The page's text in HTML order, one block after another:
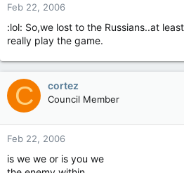
Feb 22, 2006
:lol: So,we lost to the Russians..at
really play the game.
C cortez
Council Member
Feb 22, 2006
is we we or is you we